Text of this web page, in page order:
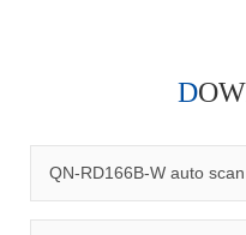
QN-RD166B-W auto